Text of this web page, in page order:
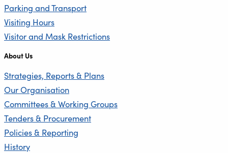
Parking and Transport
Visiting Hours
Visitor and Mask Restrictions
About Us
Strategies, Reports & Plans
Our Organisation
Committees & Working Groups
Tenders & Procurement
Policies & Reporting
History